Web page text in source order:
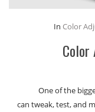
In Color
One of the
can tweak, test, and